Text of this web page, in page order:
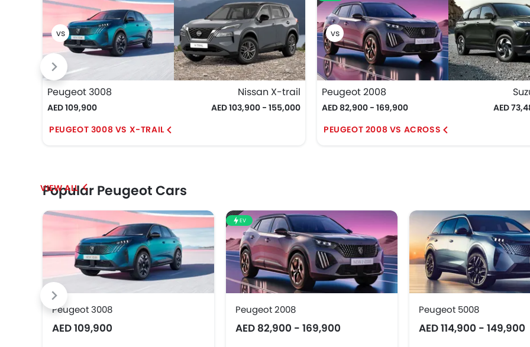
Peugeot 3008
AED 109,900
Nissan X-trail
AED 103,900 - 155,000
PEUGEOT 3008 VS X-TRAIL
Peugeot 2008
AED 82,900 - 169,900
AED
PEUGEOT 2008 VS ACROSS
Popular Peugeot Cars
Peugeot 3008
AED 109,900
EV
Peugeot 2008
AED 82,900 - 169,900
Peugeot 5008
AED 114,900 - 149,900